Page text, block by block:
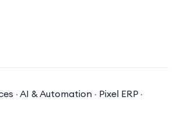
in a variety of AI
machine learning, natural
· AI & Automation · Pixel ERP ·